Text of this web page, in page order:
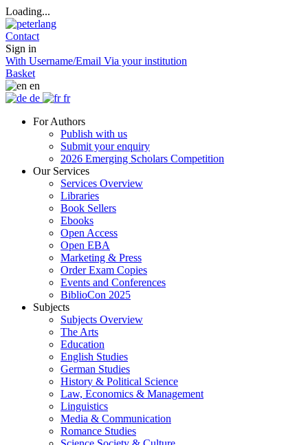
Loading...
Contact
Sign in
With Username/Email Via your institution
Basket
en
de
fr
For Authors
Publish with us
Submit your enquiry
2026 Emerging Scholars Competition
Our Services
Services Overview
Libraries
Book Sellers
Ebooks
Open Access
Open EBA
Marketing & Press
Order Exam Copies
Events and Conferences
BiblioCon 2025
Subjects
Subjects Overview
The Arts
Education
English Studies
German Studies
History & Political Science
Law, Economics & Management
Linguistics
Media & Communication
Romance Studies